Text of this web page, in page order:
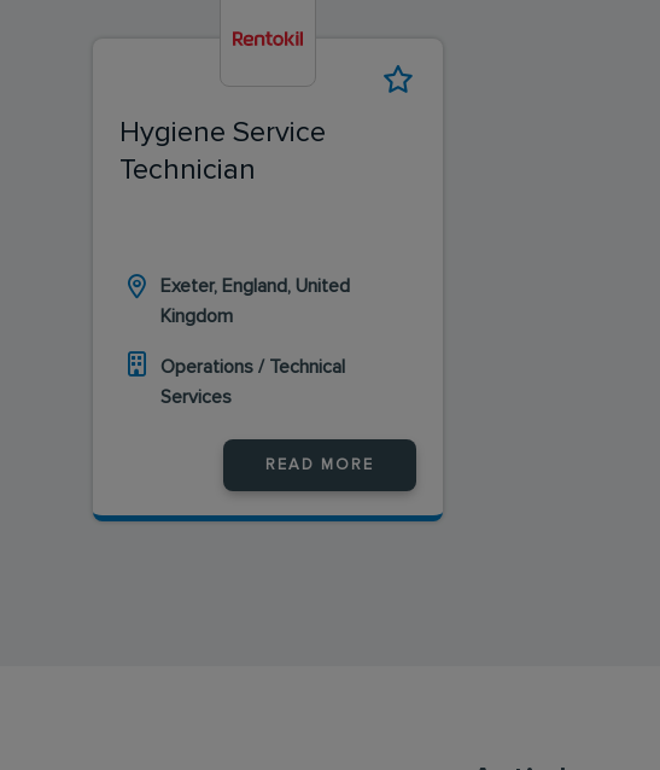
Hygiene Service
Technician
Exeter, England, United
Kingdom
Operations / Technical
Services
READ MORE